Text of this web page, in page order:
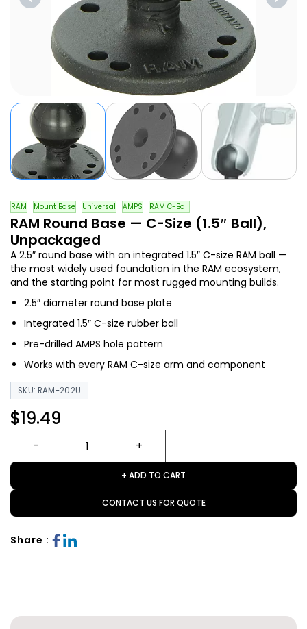
RAM Mount Base Universal AMPS RAM C-Ball
RAM Round Base — C-Size (1.5″ Ball),
Unpackaged
A 2.5″ round base with an integrated 1.5″ C-size RAM ball —
the most widely used foundation in the RAM ecosystem,
and the starting point for most rugged mounting builds.
2.5″ diameter round base plate
Integrated 1.5″ C-size rubber ball
Pre-drilled AMPS hole pattern
Works with every RAM C-size arm and component
SKU: RAM-202U
$19.49
+ ADD TO CART
CONTACT US FOR QUOTE
Share :